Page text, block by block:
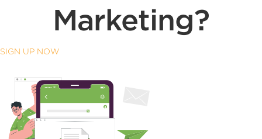
Marketing?
SIGN UP NOW